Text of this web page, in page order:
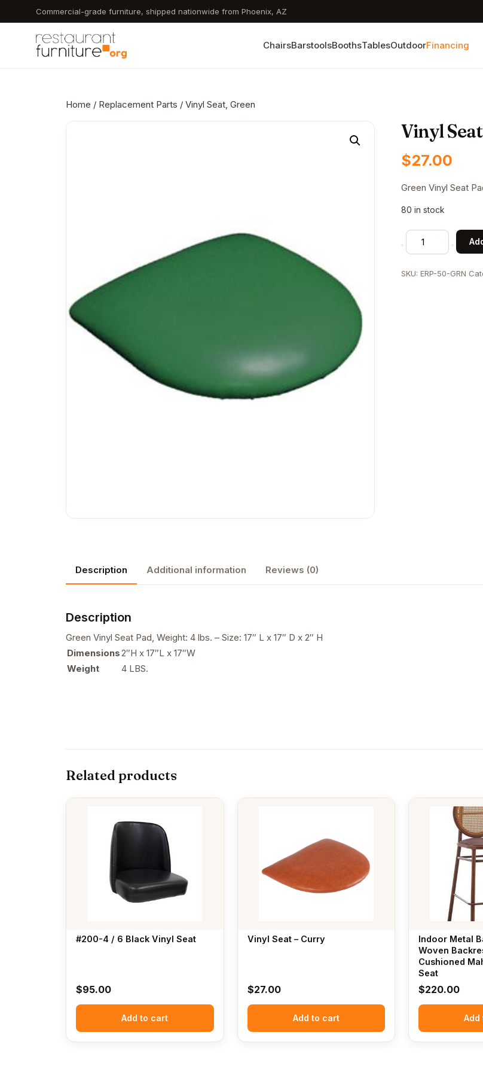
to
content
Commercial-grade furniture, shipped nationwide from Phoenix, AZ
ChairsBarstoolsBoothsTablesOutdoorFinancing
Home / Replacement Parts / Vinyl Seat, Green
Vinyl
$27.00
Green Vinyl Seat
80 in stock
Vinyl
Seat,
quantity
SKU:ERP-50-GRN
Description Additional information Reviews (0)
Description
Green Vinyl Seat Pad, Weight: 4 lbs. – Size: 17″ L x 17″ D x 2″ H
Dimensions2″H x 17″L x 17″W
Weight
4 LBS.
Related products
#200-4 / 6 Black Vinyl Seat
$95.00
Add to cart
Vinyl Seat – Curry
$27.00
Add to cart
Indoor Metal
Woven
Cushioned
Seat
$220.00
Add